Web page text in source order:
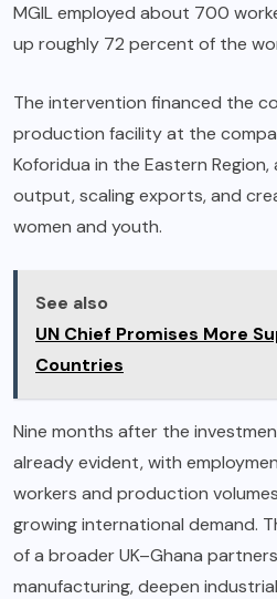
MGIL employed about 700
up roughly 72 percent of the
The intervention financed the
production facility at the
Koforidua in the Eastern
output, scaling exports, and
women and youth.
See also
UN Chief Promises More
Countries
Nine months after the
already evident, with
workers and production
growing international demand.
of a broader UK–Ghana
manufacturing, deepen